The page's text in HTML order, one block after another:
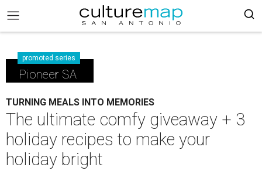
promoted series
Pioneer SA
TURNING MEALS INTO MEMORIES
The ultimate comfy giveaway + 3
holiday recipes to make your
holiday bright